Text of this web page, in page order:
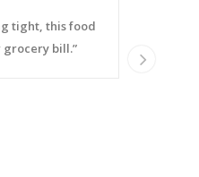
tight, this food
bill.”